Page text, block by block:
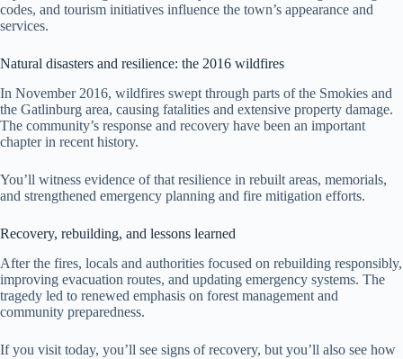
codes, and tourism initiatives influence the town’s appearance and
services.
Natural disasters and resilience: the 2016 wildfires
In November 2016, wildfires swept through parts of the Smokies and
the Gatlinburg area, causing fatalities and extensive property damage.
The community’s response and recovery have been an important
chapter in recent history.
You’ll witness evidence of that resilience in rebuilt areas, memorials,
and strengthened emergency planning and fire mitigation efforts.
Recovery, rebuilding, and lessons learned
After the fires, locals and authorities focused on rebuilding responsibly,
improving evacuation routes, and updating emergency systems. The
tragedy led to renewed emphasis on forest management and
community preparedness.
If you visit today, you’ll see signs of recovery, but you’ll also see how